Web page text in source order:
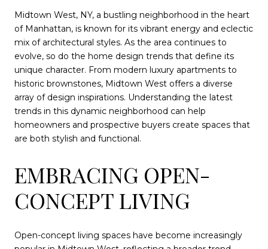
Midtown West, NY, a bustling neighborhood in the heart
of Manhattan, is known for its vibrant energy and eclectic
mix of architectural styles. As the area continues to
evolve, so do the home design trends that define its
unique character. From modern luxury apartments to
historic brownstones, Midtown West offers a diverse
array of design inspirations. Understanding the latest
trends in this dynamic neighborhood can help
homeowners and prospective buyers create spaces that
are both stylish and functional.
EMBRACING OPEN-
CONCEPT LIVING
Open-concept living spaces have become increasingly